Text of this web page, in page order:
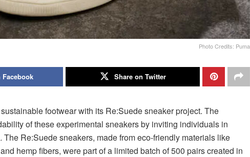
Photo Credits: Puma
Facebook Share on Twitter
footwear with its Re:Suede sneaker project. The
of these experimental sneakers by inviting individuals in
The Re:Suede sneakers, made from eco-friendly materials like
hemp fibers, were part of a limited batch of 500 pairs created in